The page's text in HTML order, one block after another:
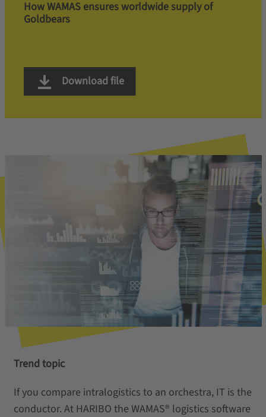
How WAMAS ensures worldwide supply of
Goldbears
Download file
Trend topic
If you compare intralogistics to an orchestra, IT is the
conductor. At HARIBO the WAMAS® logistics software